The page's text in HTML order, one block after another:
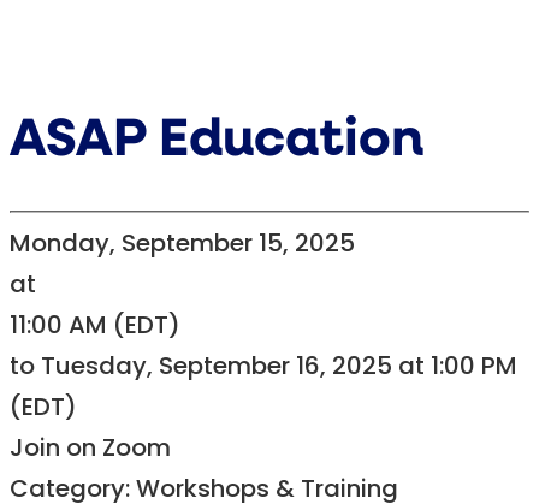
ASAP Education
Monday, September 15, 2025
at
11:00 AM (EDT)
to Tuesday, September 16, 2025 at 1:00 PM
(EDT)
Join on Zoom
Category: Workshops & Training